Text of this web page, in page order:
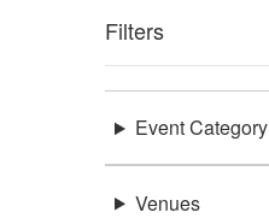
Filters
Event Category
Venues